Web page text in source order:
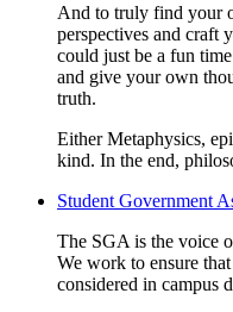
And to truly find your
perspectives and craft
could just be a fun
and give your own
truth.
Either Metaphysics,
kind. In the end,
Student Government
The SGA is the voice
We work to ensure
considered in campus